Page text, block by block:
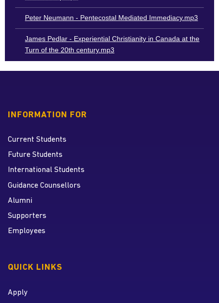
Peter Neumann - Pentecostal Mediated Immediacy.mp3
James Pedlar - Experiential Christianity in Canada at the
Turn of the 20th century.mp3
INFORMATION FOR
Current Students
Future Students
International Students
Guidance Counsellors
Alumni
Supporters
Employees
QUICK LINKS
Apply